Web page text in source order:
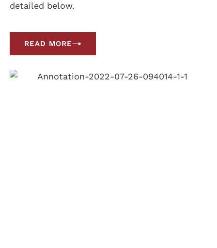
detailed below.
READ MORE